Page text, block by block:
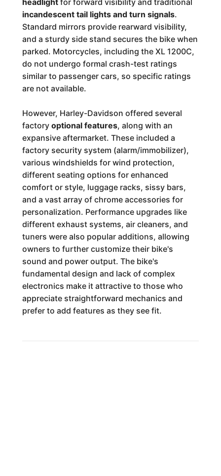
headlightfor forward visibility and traditional
incandescent tail lights and turn signals.
Standard mirrors provide rearward visibility,
and a sturdy side stand secures the bike when
parked. Motorcycles, including the XL 1200C,
do not undergo formal crash-test ratings
similar to passenger cars, so specific ratings
are not available.
However, Harley-Davidson offered several
factory optional features, along with an
expansive aftermarket. These included a
factory security system (alarm/immobilizer),
various windshields for wind protection,
different seating options for enhanced
comfort or style, luggage racks, sissy bars,
and a vast array of chrome accessories for
personalization. Performance upgrades like
different exhaust systems, air cleaners, and
tuners were also popular additions, allowing
owners to further customize their bike's
sound and power output. The bike's
fundamental design and lack of complex
electronics make it attractive to those who
appreciate straightforward mechanics and
prefer to add features as they see fit.